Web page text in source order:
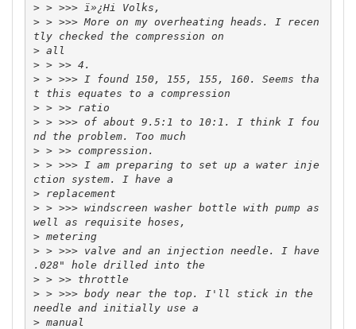
>
> > >>> More on my overheating heads. I recen
>
>
> > >>> I found 150, 155, 155, 160. Seems tha
>
> > >>> of about 9.5:1 to 10:1. I think I fou
>
> > >>> I am preparing to set up a water inje
>
> > >>> windscreen washer bottle with pump as
>
metering
> > >>> valve and an injection needle. I have
>
> > >>> body near the top. I'll stick in the
>